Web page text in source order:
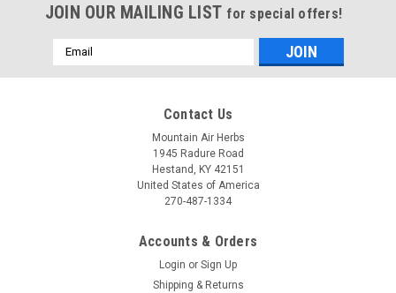
JOIN OUR MAILING LIST for special offers!
Email
Address
Contact Us
Mountain Air Herbs
1945 Radure Road
Hestand, KY 42151
United States of America
270-487-1334
Accounts & Orders
Login or Sign Up
Shipping & Returns